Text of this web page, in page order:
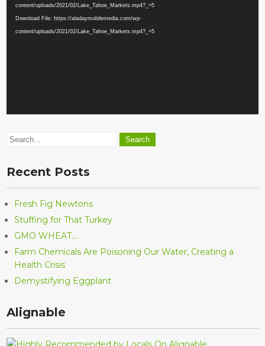
content/uploads/2021/02/Lake_Tahoe_Markets.mp4?_=5
Download File: https://aladaymobilemedia.com/wp-
content/uploads/2021/02/Lake_Tahoe_Markets.mp4?_=5
Recent Posts
Fresh Fig Newtons
Stuffing for That Turkey
GMO WHEAT….
Farm Chemicals Are Poisoning Our Water, Creating a
Health Crisis
Demystifying Eggplant
Alignable